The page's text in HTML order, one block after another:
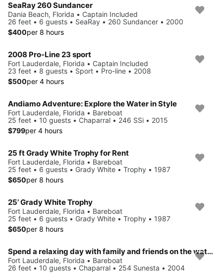
SeaRay 260 Sundancer
Dania Beach, Florida • Captain Included
26 feet • 6 guests • SeaRay • 260 Sundancer • 2000
$400per 8 hours
2008 Pro-Line 23 sport
Fort Lauderdale, Florida • Captain Included
23 feet • 8 guests • Sport • Pro-line • 2008
$500per 4 hours
Andiamo Adventure: Explore the Water in Style
Fort Lauderdale, Florida • Bareboat
25 feet • 10 guests • Chaparral • 246 SSi • 2015
$799per 4 hours
25 ft Grady White Trophy for Rent
Fort Lauderdale, Florida • Bareboat
25 feet • 6 guests • Grady White • Trophy • 1987
$650per 8 hours
25’ Grady White Trophy
Fort Lauderdale, Florida • Bareboat
25 feet • 6 guests • Grady White • Trophy • 1987
$650per 8 hours
Spend a relaxing day with family and friends on the water seeing the sights on a 26' Chaparral deck boat
Fort Lauderdale, Florida • Bareboat
26 feet • 10 guests • Chaparral • 254 Sunesta • 2004